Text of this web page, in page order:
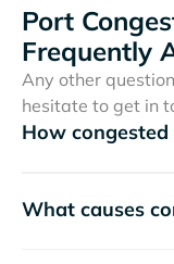
Port
Frequently
Any other
hesitate to get in
How
What causes